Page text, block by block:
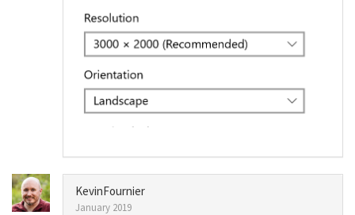
KevinFournier
January 2019